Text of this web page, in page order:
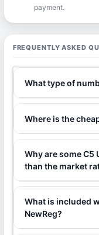
payment.
FREQUENTLY ASKED
What type of
Where is the
Why are some
than the market
What is included
NewReg?